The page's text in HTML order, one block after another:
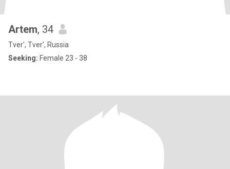
Artem, 34
Tver', Tver', Russia
Seeking: Female 23 - 38